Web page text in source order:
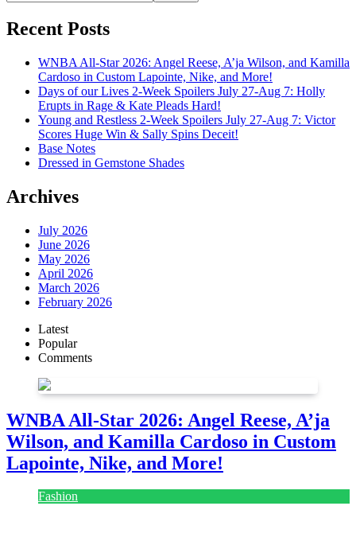
Recent Posts
WNBA All-Star 2026: Angel Reese, A’ja Wilson, and Kamilla
Cardoso in Custom Lapointe, Nike, and More!
Days of our Lives 2-Week Spoilers July 27-Aug 7: Holly
Erupts in Rage & Kate Pleads Hard!
Young and Restless 2-Week Spoilers July 27-Aug 7: Victor
Scores Huge Win & Sally Spins Deceit!
Base Notes
Dressed in Gemstone Shades
Archives
July 2026
June 2026
May 2026
April 2026
March 2026
February 2026
Latest
Popular
Comments
WNBA All-Star 2026: Angel Reese, A’ja
Wilson, and Kamilla Cardoso in Custom
Lapointe, Nike, and More!
Fashion